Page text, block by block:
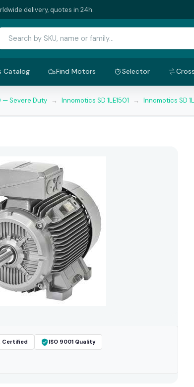
delivery, quotes in 24h.
Catalog Find Motors Selector
— Severe Duty → Innomotics SD 1LE1501 → Innomotics SD
Certified ISO 9001 Quality